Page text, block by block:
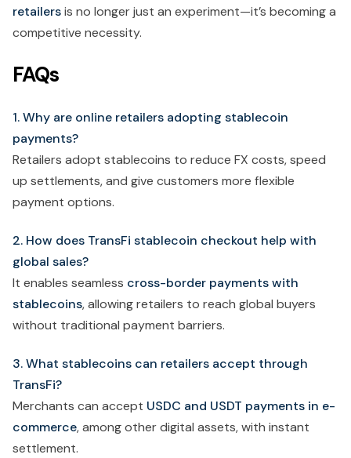
retailersis no longer just an experiment—it’s becoming a
competitive necessity.
FAQs
1. Why are online retailers adopting stablecoin
payments?
Retailers adopt stablecoins to reduce FX costs, speed
up settlements, and give customers more flexible
payment options.
2. How does TransFi stablecoin checkout help with
global sales?
It enables seamless cross-border payments with
stablecoins, allowing retailers to reach global buyers
without traditional payment barriers.
3. What stablecoins can retailers accept through
TransFi?
Merchants can accept USDC and USDT payments in e-
commerce, among other digital assets, with instant
settlement.